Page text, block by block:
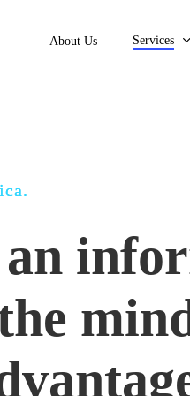
About Us Services